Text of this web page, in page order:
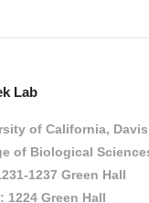
Lab
of California, Davis
of Biological
1237 Green Hall
1224 Green Hall